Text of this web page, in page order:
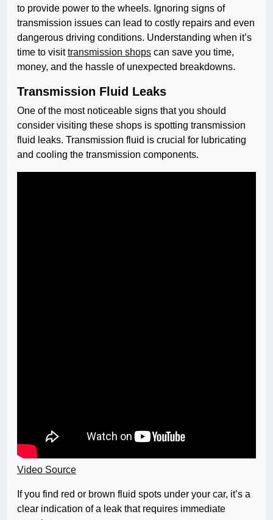
to provide power to the wheels. Ignoring signs of
transmission issues can lead to costly repairs and even
dangerous driving conditions. Understanding when it’s
time to visittransmission shops can save you time,
money, and the hassle of unexpected breakdowns.
Transmission Fluid Leaks
One of the most noticeable signs that you should
consider visiting these shops is spotting transmission
fluid leaks. Transmission fluid is crucial for lubricating
and cooling the transmission components.
Video Source
If you find red or brown fluid spots under your car, it’s a
clear indication of a leak that requires immediate